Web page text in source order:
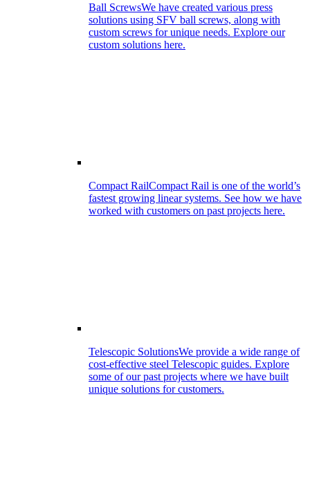
Ball ScrewsWe have created various press
solutions using SFV ball screws, along with
custom screws for unique needs. Explore our
custom solutions here.
Compact RailCompact Rail is one of the world’s
fastest growing linear systems. See how we have
worked with customers on past projects here.
Telescopic SolutionsWe provide a wide range of
cost-effective steel Telescopic guides. Explore
some of our past projects where we have built
unique solutions for customers.